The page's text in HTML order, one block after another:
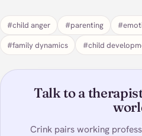
#child anger #parenting
#family dynamics
#child
Talk to a
Crink pairs working